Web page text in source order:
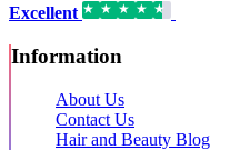
Excellent
Information
About Us
Contact Us
Hair and Beauty Blog